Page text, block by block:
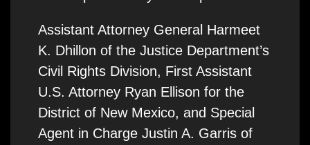
Assistant Attorney General Harmeet
K. Dhillon of the Justice Department’s
Civil Rights Division, First Assistant
U.S. Attorney Ryan Ellison for the
District of New Mexico, and Special
Agent in Charge Justin A. Garris of